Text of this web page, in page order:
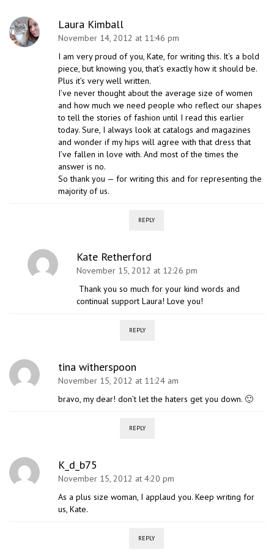
Laura Kimball
November 14, 2012 at 11:46 pm
I am very proud of you, Kate, for writing this. It’s a bold
piece, but knowing you, that’s exactly how it should be.
Plus it’s very well written.
I’ve never thought about the average size of women
and how much we need people who reflect our shapes
to tell the stories of fashion until I read this earlier
today. Sure, I always look at catalogs and magazines
and wonder if my hips will agree with that dress that
I’ve fallen in love with. And most of the times the
answer is no.
So thank you — for writing this and for representing the
majority of us.
REPLY
Kate Retherford
November 15, 2012 at 12:26 pm
Thank you so much for your kind words and
continual support Laura! Love you!
REPLY
tina witherspoon
November 15, 2012 at 11:24 am
bravo, my dear! don’t let the haters get you down. 🙂
REPLY
K_d_b75
November 15, 2012 at 4:20 pm
As a plus size woman, I applaud you. Keep writing for
us, Kate.
REPLY